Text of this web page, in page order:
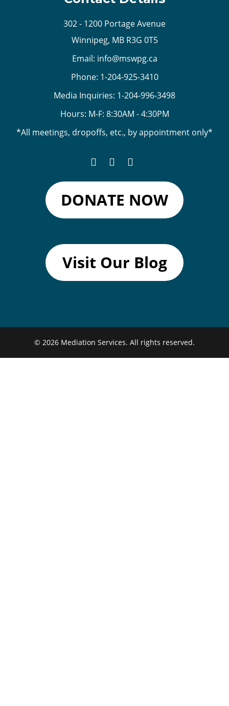
302 - 1200 Portage Avenue
Winnipeg, MB R3G 0T5
Email: info@mswpg.ca
Phone: 1-204-925-3410
Media Inquiries: 1-204-996-3498
Hours: M-F: 8:30AM - 4:30PM
*All meetings, dropoffs, etc., by appointment only*
DONATE NOW
Visit Our Blog
© 2026 Mediation Services. All rights reserved.